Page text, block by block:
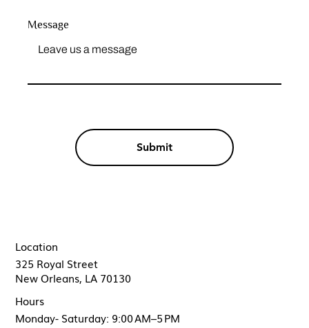
Message
Submit
325 Royal Street
New Orleans, LA 70130
Location
Hours
Monday- Saturday: 9:00 AM–5 PM